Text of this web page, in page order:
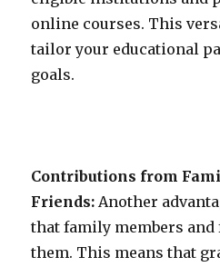
online courses. This
tailor your educational
goals.
Contributions from
Friends: Another
that family members
them. This means that